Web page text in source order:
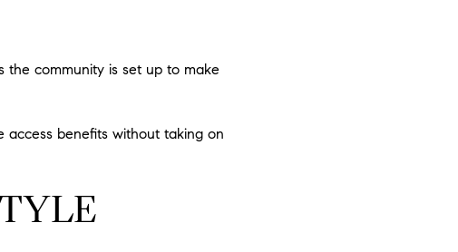
the community is set up to make
access benefits without taking on